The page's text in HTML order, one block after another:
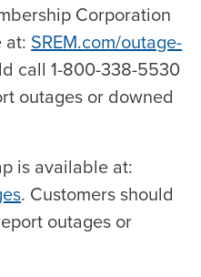
Corporation
at:SREM.com/outage-
call 1-800-338-5530
outages or downed
is available at:
. Customers should
outages or